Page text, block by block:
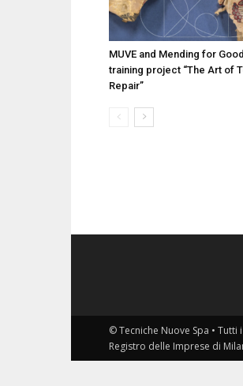
MUVE and Mending for
training project “The Art of
Repair”
© Tecniche Nuove Spa •
Registro delle Imprese di